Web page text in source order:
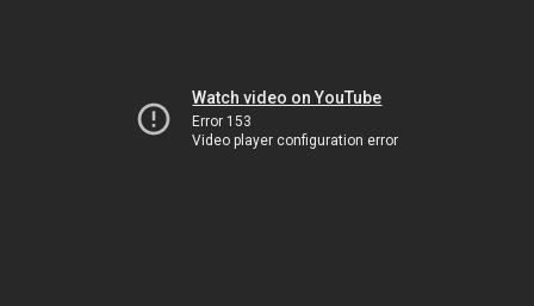
Watch video on YouTube
Error 153
Video player configuration error